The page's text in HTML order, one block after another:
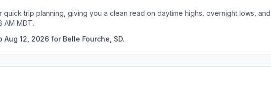
trip planning, giving you a clean read on daytime highs, overnight lows,
AM MDT.
12, 2026 for Belle Fourche, SD.